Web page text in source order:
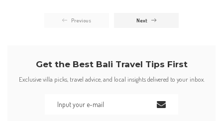
Previous Next
Get the Best Bali Travel Tips First
Exclusive villa picks, travel advice, and local insights delivered to your inbox.